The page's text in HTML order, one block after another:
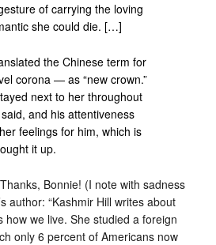
of carrying the loving
she could die. […]
the Chinese term for
corona — as “new crown.”
next to her throughout
and his attentiveness
feelings for him, which is
it up.
Bonnie! (I note with sadness
author: “Kashmir Hill writes about
how we live. She studied a foreign
only 6 percent of Americans now